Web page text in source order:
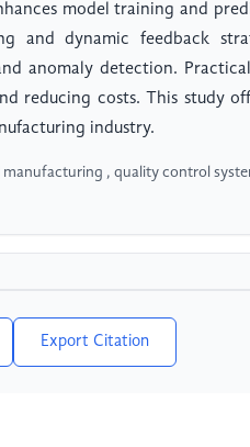
model training and
and dynamic feedback
anomaly detection.
reducing costs. This study
industry.
manufacturing , quality control
Export Citation